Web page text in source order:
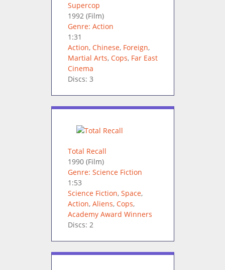
Supercop
1992(Film)
Genre: Action
1:31
Action, Chinese, Foreign,
Martial Arts, Cops, Far East
Cinema
Discs: 3
Total Recall
1990(Film)
Genre: Science Fiction
1:53
Science Fiction, Space,
Action, Aliens, Cops,
Academy Award Winners
Discs: 2